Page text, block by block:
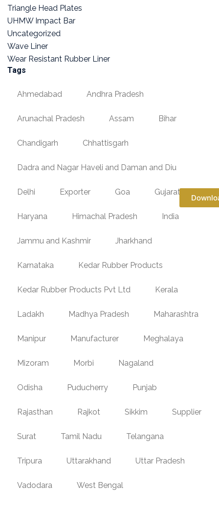
Triangle Head Plates
UHMW Impact Bar
Uncategorized
Wave Liner
Wear Resistant Rubber Liner
Tags
Ahmedabad Andhra Pradesh
Arunachal Pradesh Assam Bihar
Chandigarh Chhattisgarh
Dadra and Nagar Haveli and Daman and Diu
Delhi Exporter Goa Gujarat
Haryana Himachal Pradesh India
Jammu and Kashmir Jharkhand
Karnataka Kedar Rubber Products
Kedar Rubber Products Pvt Ltd Kerala
Ladakh Madhya Pradesh Maharashtra
Manipur Manufacturer Meghalaya
Mizoram Morbi Nagaland
Odisha Puducherry Punjab
Rajasthan Rajkot Sikkim Supplier
Surat Tamil Nadu Telangana
Tripura Uttarakhand Uttar Pradesh
Vadodara West Bengal